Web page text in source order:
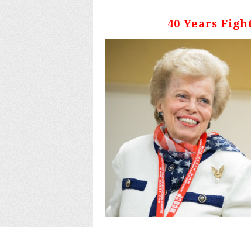
40 Years